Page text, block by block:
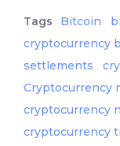
Tags Bitcoin
cryptocurrency
settlements
Cryptocurrency
cryptocurrency
cryptocurrency